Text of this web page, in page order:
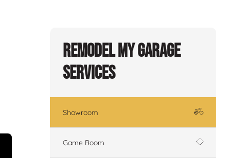
Remodel My Garage
Services
Showroom
Game Room